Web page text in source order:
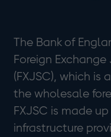
The Bank of
Foreign
(FXJSC), which is
the wholesale
FXJSC is made
infrastructure